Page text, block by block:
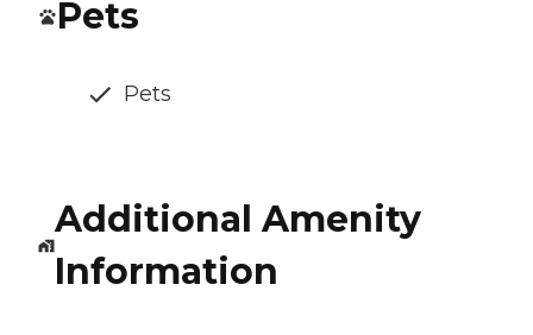
Pets
Pets
Additional Amenity
Information